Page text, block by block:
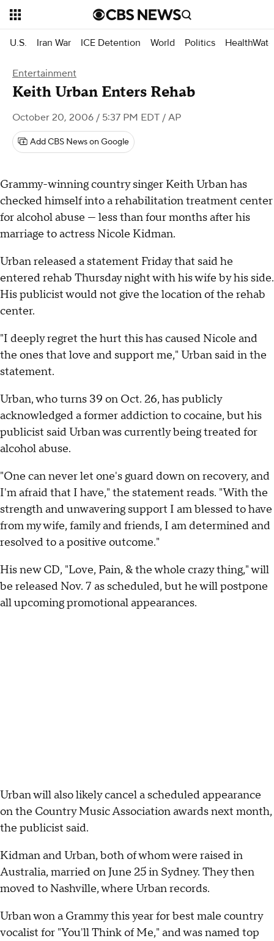
U.S. Iran War ICE Detention World Politics
Entertainment
Keith Urban Enters Rehab
October 20, 2006 / 5:37 PM EDT / AP
Add CBS News on Google
Grammy-winning country singer Keith Urban has
checked himself into a rehabilitation treatment center
for alcohol abuse — less than four months after his
marriage to actress Nicole Kidman.
Urban released a statement Friday that said he
entered rehab Thursday night with his wife by his side.
His publicist would not give the location of the rehab
center.
"I deeply regret the hurt this has caused Nicole and
the ones that love and support me," Urban said in the
statement.
Urban, who turns 39 on Oct. 26, has publicly
acknowledged a former addiction to cocaine, but his
publicist said Urban was currently being treated for
alcohol abuse.
"One can never let one's guard down on recovery, and
I'm afraid that I have," the statement reads. "With the
strength and unwavering support I am blessed to have
from my wife, family and friends, I am determined and
resolved to a positive outcome."
His new CD, "Love, Pain, & the whole crazy thing," will
be released Nov. 7 as scheduled, but he will postpone
all upcoming promotional appearances.
Urban will also likely cancel a scheduled appearance
on the Country Music Association awards next month,
the publicist said.
Kidman and Urban, both of whom were raised in
Australia, married on June 25 in Sydney. They then
moved to Nashville, where Urban records.
Urban won a Grammy this year for best male country
vocalist for "You'll Think of Me," and was named top